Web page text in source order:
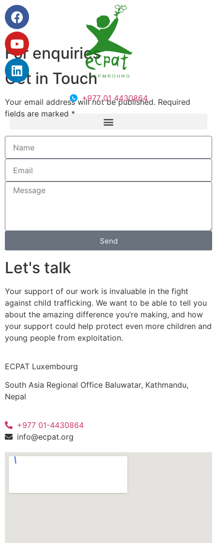
+977 01 4430864
For enquiries
Get in Touch
Your email address will not be published. Required
fields are marked *
Send
Let's talk
Your support of our work is invaluable in the fight
against child trafficking. We want to be able to tell you
about the amazing difference you’re making, and how
your support could help protect even more children and
young people from exploitation.
ECPAT Luxembourg
South Asia Regional Office Baluwatar, Kathmandu,
Nepal
+977 01-4430864
info@ecpat.org